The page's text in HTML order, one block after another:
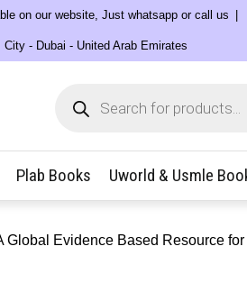
on our website, Just whatsapp or call us
- Dubai - United Arab Emirates
search
Plab Books Uworld & Usmle
Global Evidence Based Resource